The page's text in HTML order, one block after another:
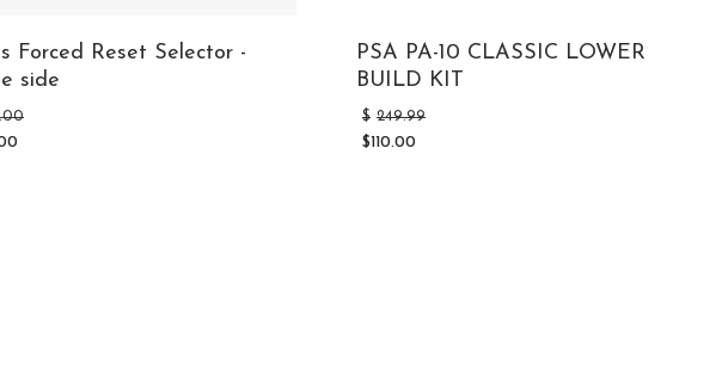
Forced Reset Selector -
side
PSA PA-10 CLASSIC LOWER
BUILD KIT
$ 249.99
$110.00